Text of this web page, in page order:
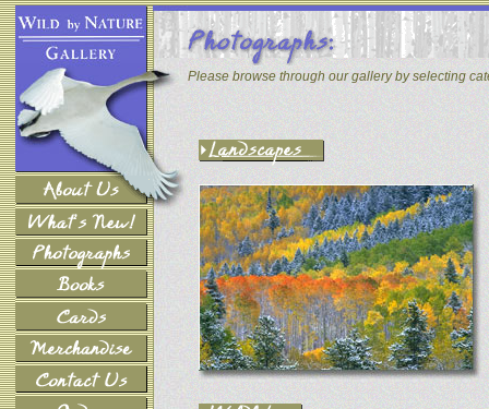
Please browse through our gallery by selecting